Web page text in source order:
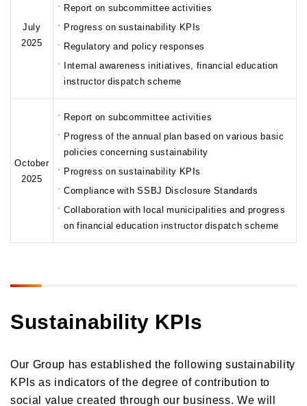
July
2025
Report on subcommittee activities
Progress on sustainability KPIs
Regulatory and policy responses
Internal awareness initiatives, financial education
instructor dispatch scheme
October
2025
Report on subcommittee activities
Progress of the annual plan based on various basic
policies concerning sustainability
Progress on sustainability KPIs
Compliance with SSBJ Disclosure Standards
Collaboration with local municipalities and progress
on financial education instructor dispatch scheme
Sustainability KPIs
Our Group has established the following sustainability
KPIs as indicators of the degree of contribution to
social value created through our business. We will